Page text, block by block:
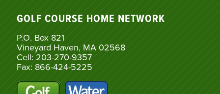
GOLF COURSE HOME NETWORK
P.O. Box 821
Vineyard Haven, MA 02568
Cell: 203-270-9357
Fax: 866-424-5225